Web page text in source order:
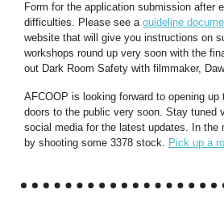
Form for the application submission after
difficulties. Please see a guideline
website that will give you instructions on
workshops round up very soon with the
out Dark Room Safety with filmmaker,
AFCOOP is looking forward to opening up
doors to the public very soon. Stay tuned
social media for the latest updates. In the
by shooting some 3378 stock. Pick up a